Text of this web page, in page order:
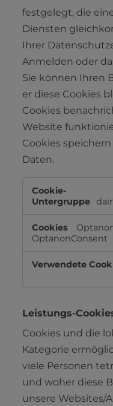
festgelegt, die
Diensten
Ihrer
Anmelden oder
Sie können Ihren
er diese Cookies
Cookies
Website
Cookies
Daten.
erforderliche
Cookies
OptanonConsent
Leistungs-
Cookies und die
Kategorie
viele Personen
und woher diese
unsere Websites/